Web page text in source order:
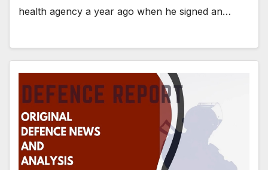
health agency a year ago when he signed an…